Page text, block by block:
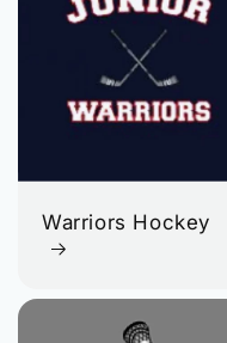
Warriors Hockey